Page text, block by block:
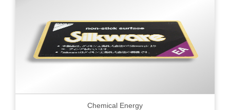
Chemical Energy